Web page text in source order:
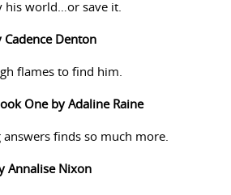
his world…or save it.
Cadence Denton
flames to find him.
One by Adaline Raine
answers finds so much more.
Annalise Nixon